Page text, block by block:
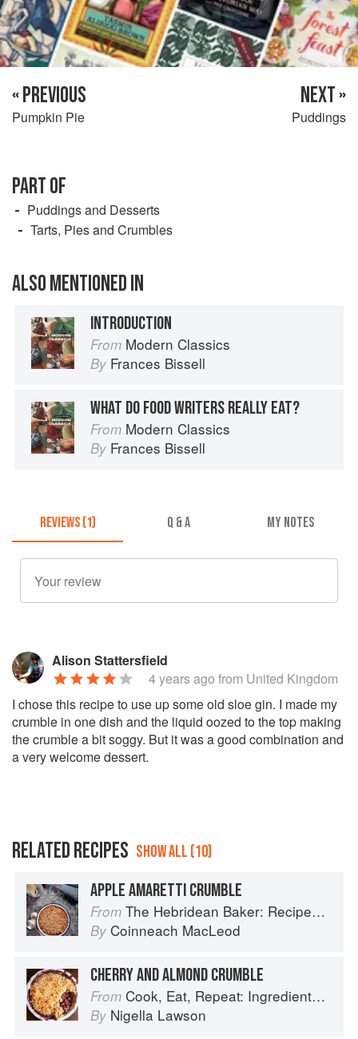
« PREVIOUS
Pumpkin Pie
NEXT »
Puddings
PART OF
Puddings and Desserts
Tarts, Pies and Crumbles
ALSO MENTIONED IN
INTRODUCTION
From Modern Classics
By Frances Bissell
WHAT DO FOOD WRITERS REALLY EAT?
From Modern Classics
By Frances Bissell
REVIEWS (1) Q & A MY NOTES
Alison Stattersfield
4 years ago from United Kingdom
I chose this recipe to use up some old sloe gin. I made my
crumble in one dish and the liquid oozed to the top making
the crumble a bit soggy. But it was a good combination and
a very welcome dessert.
RELATED RECIPES SHOW ALL (10)
APPLE AMARETTI CRUMBLE
From The Hebridean Baker: Recipes and Wee Stories from the Scottish Islands
By Coinneach MacLeod
CHERRY AND ALMOND CRUMBLE
From Cook, Eat, Repeat: Ingredients, recipes and stories
By Nigella Lawson